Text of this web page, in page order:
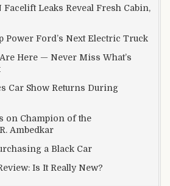
Leaks Reveal Fresh Cabin,
Power Ford’s Next Electric Truck
Here — Never Miss What’s
Car Show Returns During
on Champion of the
Ambedkar
a Black Car
Is It Really New?